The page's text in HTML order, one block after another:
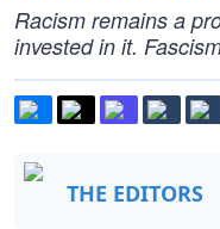
Racism remains a
invested in it.
THE EDITORS